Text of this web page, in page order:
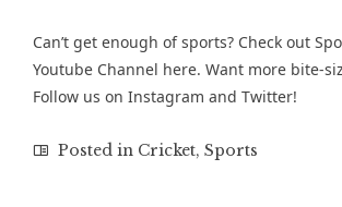
Can’t get enough of sports? Check out
Youtube Channel here. Want more bite-
Follow us on Instagram and Twitter!
Posted in Cricket, Sports